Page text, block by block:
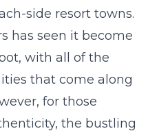
17 18 19
25 26
side resort towns.
has seen it become
with all of the
that come along
for those
the bustling